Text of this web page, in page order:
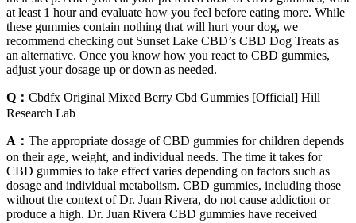
at least 1 hour and evaluate how you feel before eating more. While
these gummies contain nothing that will hurt your dog, we
recommend checking out Sunset Lake CBD’s CBD Dog Treats as
an alternative. Once you know how you react to CBD gummies,
adjust your dosage up or down as needed.
Q： Cbdfx Original Mixed Berry Cbd Gummies [Official] Hill
Research Lab
A： The appropriate dosage of CBD gummies for children depends
on their age, weight, and individual needs. The time it takes for
CBD gummies to take effect varies depending on factors such as
dosage and individual metabolism. CBD gummies, including those
without the context of Dr. Juan Rivera, do not cause addiction or
produce a high. Dr. Juan Rivera CBD gummies have received